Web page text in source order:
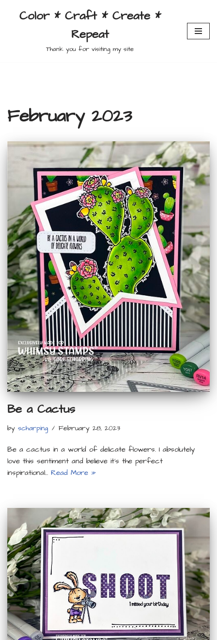
Color * Craft * Create *
Repeat
Thank you for visiting my site
February 2023
Be a Cactus
by scharping February 28, 2023
Be a cactus in a world of delicate flowers. I absolutely
love this sentiment and believe it’s the perfect
inspirational… Read More »